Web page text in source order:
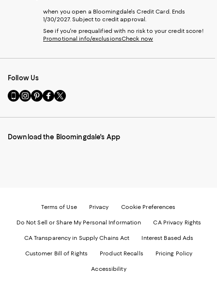
when you open a Bloomingdale's Credit Card. Ends
1/30/2027. Subject to credit approval.
See if you're prequalified with no risk to your credit score!
Promotional info/exclusionsCheck now
Follow Us
Go
to
Mobile
-
Visit
us
Instagram
External
Visit
us
Pinterest
External
Visit
us
Facebook
External
Visit
us
Twitter
External
Download the Bloomingdale's App
Terms of Use Privacy Cookie Preferences
Do Not Sell or Share My Personal Information CA Privacy Rights
CA Transparency in Supply Chains Act Interest Based Ads
Customer Bill of Rights Product Recalls Pricing Policy
Accessibility